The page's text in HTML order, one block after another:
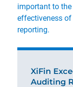
important to
effectiveness
reporting.
XiFin
Auditing